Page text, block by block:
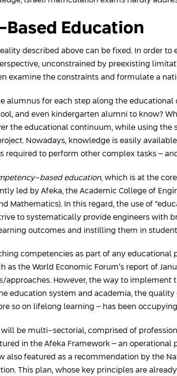
Education
described above can be fixed. In order
unconstrained by preexisting
examine the constraints and formulate a
alumnus for each step along the
and even kindergarten alumni to know?
the educational continuum, while using the
Nowadays, knowledge is easily
to perform other complex tasks –
based education, which is at the
led by Afeka, the Academic College of
Mathematics). In this regard, the use of
to systematically provide engineers with
outcomes and instilling them in
competencies as part of any educational
the World Economic Forum’s report of
However, the way to implement
education system and academia, the
so on lifelong learning – has been
be multi-sectorial, comprised of
in the Afeka Framework – an
also featured as a recommendation by the
This plan, whose key principles are